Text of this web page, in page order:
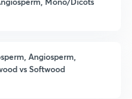
Angiosperm,
vs Softwood